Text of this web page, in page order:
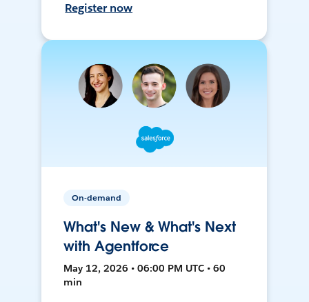
Register now
On-demand
What's New & What's Next
with Agentforce
May 12, 2026 • 06:00 PM UTC • 60
min